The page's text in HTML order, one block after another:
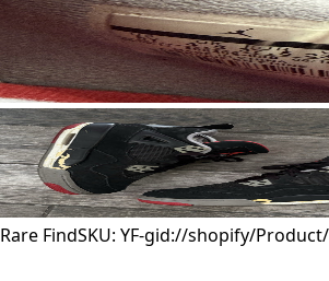
Rare FindSKU: YF-gid://shopify/Product/